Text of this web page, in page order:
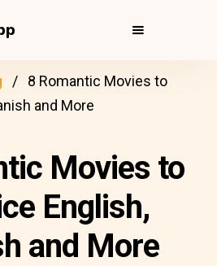
8 Romantic Movies to
and More
Movies to
English,
and More